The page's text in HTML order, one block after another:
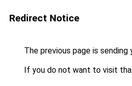
Redirect Notice
The previous page is sending
If you do not want to visit